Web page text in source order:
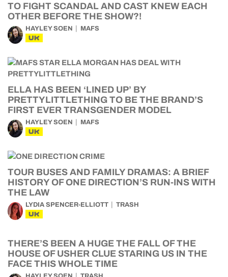
TO FIGHT SCANDAL AND CAST KNEW EACH
OTHER BEFORE THE SHOW?!
HAYLEY SOEN MAFS
UK
ELLA HAS BEEN ‘LINED UP’ BY
PRETTYLITTLETHING TO BE THE BRAND’S
FIRST EVER TRANSGENDER MODEL
HAYLEY SOEN MAFS
UK
TOUR BUSES AND FAMILY DRAMAS: A BRIEF
HISTORY OF ONE DIRECTION’S RUN-INS WITH
THE LAW
LYDIA SPENCER-ELLIOTT TRASH
UK
THERE’S BEEN A HUGE THE FALL OF THE
HOUSE OF USHER CLUE STARING US IN THE
FACE THIS WHOLE TIME